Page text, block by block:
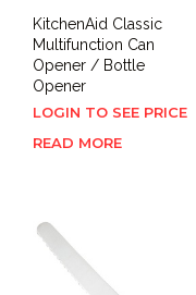
KitchenAid Classic
Multifunction Can
Opener / Bottle
Opener
LOGIN TO SEE PRICE
READ MORE